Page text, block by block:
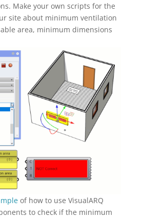
Make your own scripts for the
site about minimum ventilation
area, minimum dimensions
of how to use VisualARQ
to check if the minimum